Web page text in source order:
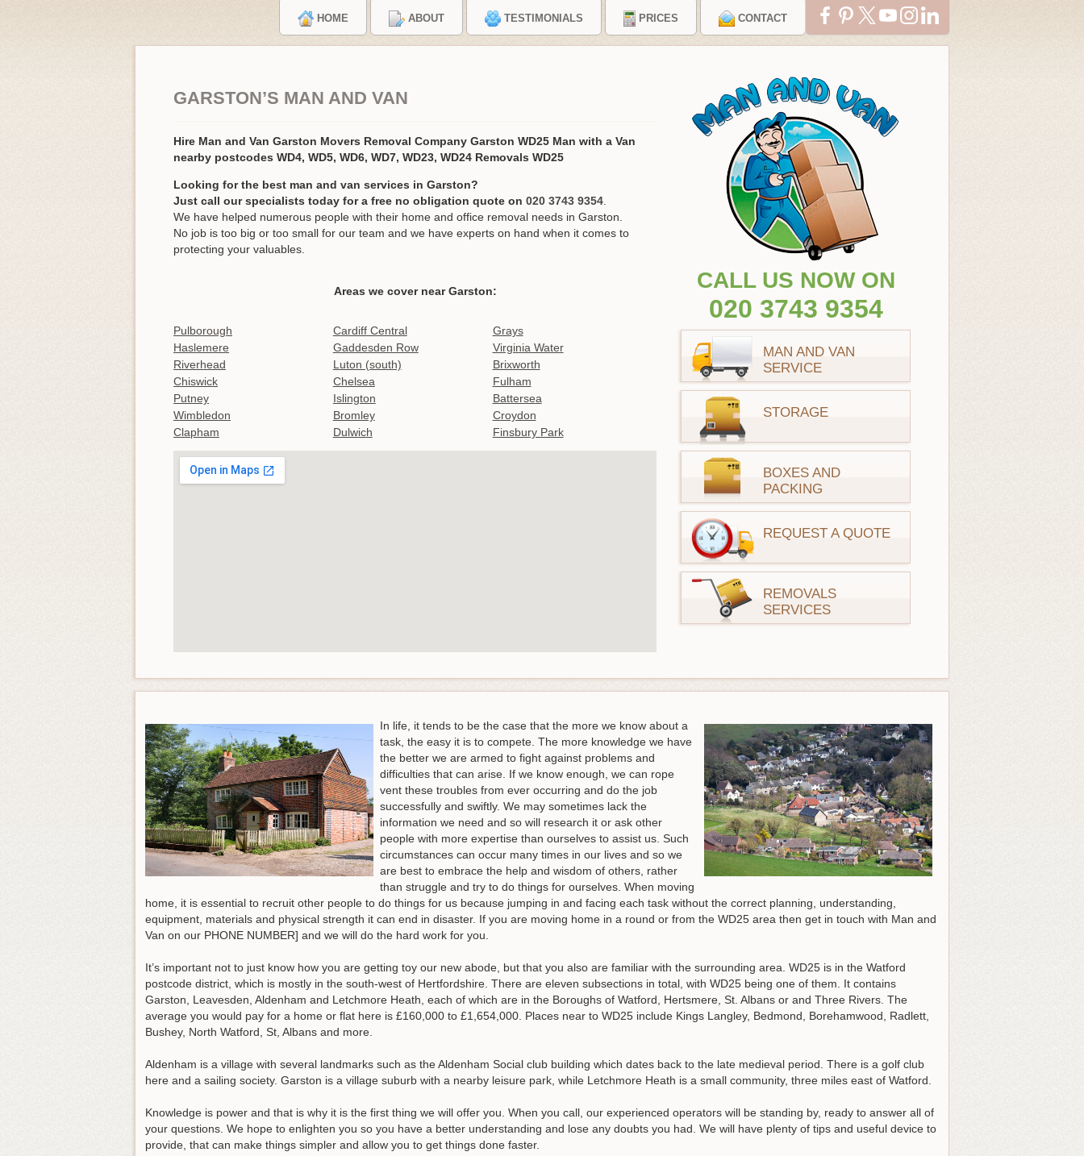
HOME ABOUT TESTIMONIALS PRICES CONTACT
GARSTON’S MAN AND VAN
Hire Man and Van Garston Movers Removal Company Garston WD25 Man with a Van
nearby postcodes WD4, WD5, WD6, WD7, WD23, WD24 Removals WD25
Looking for the best man and van services in Garston?
Just call our specialists today for a free no obligation quote on 020 3743 9354
We have helped numerous people with their home and office removal needs in Garston.
No job is too big or too small for our team and we have experts on hand when it comes to
protecting your valuables.
Areas we cover near Garston:
Pulborough Cardiff Central
Grays
Haslemere
Gaddesden Row
Virginia Water
Riverhead
Luton (south)
Brixworth
Chiswick
Chelsea
Fulham
Putney
Islington
Battersea
Wimbledon
Bromley
Croydon
Clapham
Dulwich Finsbury Park
CALL US NOW ON
020 3743 9354
MAN AND VAN
SERVICE
STORAGE
BOXES AND
PACKING
REQUEST A QUOTE
REMOVALS
SERVICES
In life, it tends to be the case that the more we know about a
task, the easy it is to compete. The more knowledge we have
the better we are armed to fight against problems and
difficulties that can arise. If we know enough, we can rope
vent these troubles from ever occurring and do the job
successfully and swiftly. We may sometimes lack the
information we need and so will research it or ask other
people with more expertise than ourselves to assist us. Such
circumstances can occur many times in our lives and so we
are best to embrace the help and wisdom of others, rather
than struggle and try to do things for ourselves. When moving
home, it is essential to recruit other people to do things for us because jumping in and facing each task without the correct planning, understanding,
equipment, materials and physical strength it can end in disaster. If you are moving home in a round or from the WD25 area then get in touch with Man and
Van on our PHONE NUMBER] and we will do the hard work for you.
It’s important not to just know how you are getting toy our new abode, but that you also are familiar with the surrounding area. WD25 is in the Watford
postcode district, which is mostly in the south-west of Hertfordshire. There are eleven subsections in total, with WD25 being one of them. It contains
Garston, Leavesden, Aldenham and Letchmore Heath, each of which are in the Boroughs of Watford, Hertsmere, St. Albans or and Three Rivers. The
average you would pay for a home or flat here is £160,000 to £1,654,000. Places near to WD25 include Kings Langley, Bedmond, Borehamwood, Radlett,
Bushey, North Watford, St, Albans and more.
Aldenham is a village with several landmarks such as the Aldenham Social club building which dates back to the late medieval period. There is a golf club
here and a sailing society. Garston is a village suburb with a nearby leisure park, while Letchmore Heath is a small community, three miles east of Watford.
Knowledge is power and that is why it is the first thing we will offer you. When you call, our experienced operators will be standing by, ready to answer all of
your questions. We hope to enlighten you so you have a better understanding and lose any doubts you had. We will have plenty of tips and useful device to
provide, that can make things simpler and allow you to get things done faster.